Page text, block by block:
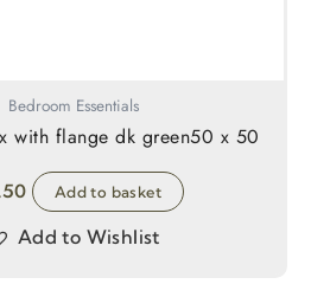
Bedroom Essentials
with flange dk green50 x 50
Add to basket
Add to Wishlist